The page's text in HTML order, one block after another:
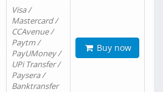
Visa /
Mastercard /
CCAvenue /
Paytm /
PayUMoney /
UPi Transfer /
Paysera /
Banktransfer
Buy now